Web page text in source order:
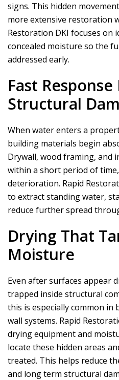
signs. This hidden
more extensive restoration
Restoration DKI focuses on
concealed moisture so the
addressed early.
Fast
Structural
When water enters a
building materials begin
Drywall, wood framing, and
within a short period of
deterioration. Rapid
to extract standing water,
reduce further spread
Drying That
Moisture
Even after surfaces appear
trapped inside structural
this is especially common in
wall systems. Rapid
drying equipment and
locate these hidden areas
treated. This helps reduce
and long term structural